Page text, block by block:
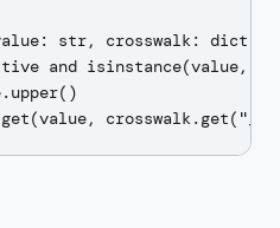
str, crosswalk: dict,
and isinstance(value,